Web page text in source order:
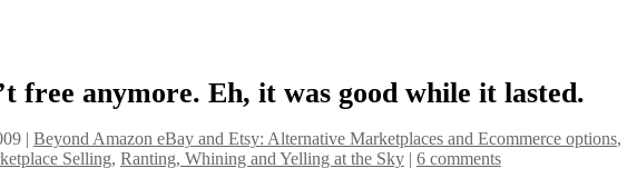
free anymore. Eh, it was good while it lasted.
| Beyond Amazon eBay and Etsy: Alternative Marketplaces and Ecommerce options,
Selling, Ranting, Whining and Yelling at the Sky| 6 comments